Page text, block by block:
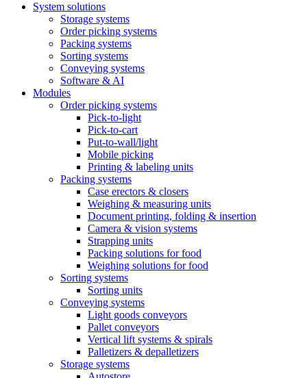
System solutions
Storage systems
Order picking systems
Packing systems
Sorting systems
Conveying systems
Software & AI
Modules
Order picking systems
Pick-to-light
Pick-to-cart
Put-to-wall/light
Mobile picking
Printing & labeling units
Packing systems
Case erectors & closers
Weighing & measuring units
Document printing, folding & insertion
Camera & vision systems
Strapping units
Packing solutions for food
Weighing solutions for food
Sorting systems
Sorting units
Conveying systems
Light goods conveyors
Pallet conveyors
Vertical lift systems & spirals
Palletizers & depalletizers
Storage systems